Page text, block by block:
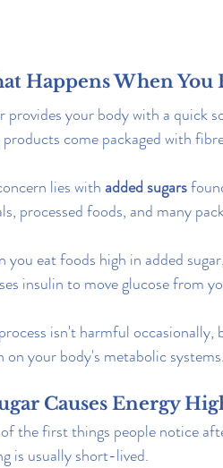
Happens When You
provides your body with a quick
come packaged with
lies with added sugars
processed foods, and many
you eat foods high in added
insulin to move glucose from
isn't harmful
on your body's metabolic systems.
Causes Energy
the first things people notice
is usually short-lived.